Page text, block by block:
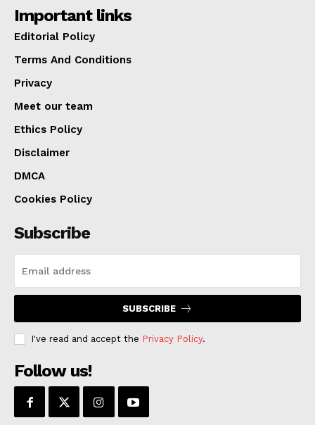
Important links
Editorial Policy
Terms And Conditions
Privacy
Meet our team
Ethics Policy
Disclaimer
DMCA
Cookies Policy
Subscribe
SUBSCRIBE
I've read and accept the Privacy Policy.
Follow us!